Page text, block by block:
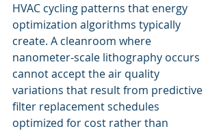
HVAC cycling patterns that energy
optimization algorithms typically
create. A cleanroom where
nanometer-scale lithography occurs
cannot accept the air quality
variations that result from predictive
filter replacement schedules
optimized for cost rather than